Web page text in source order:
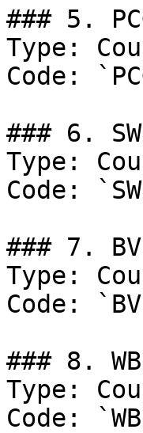
### 5.
Type:
Code:
### 6.
Type:
Code:
### 7.
Type:
Code:
### 8.
Type:
Code: